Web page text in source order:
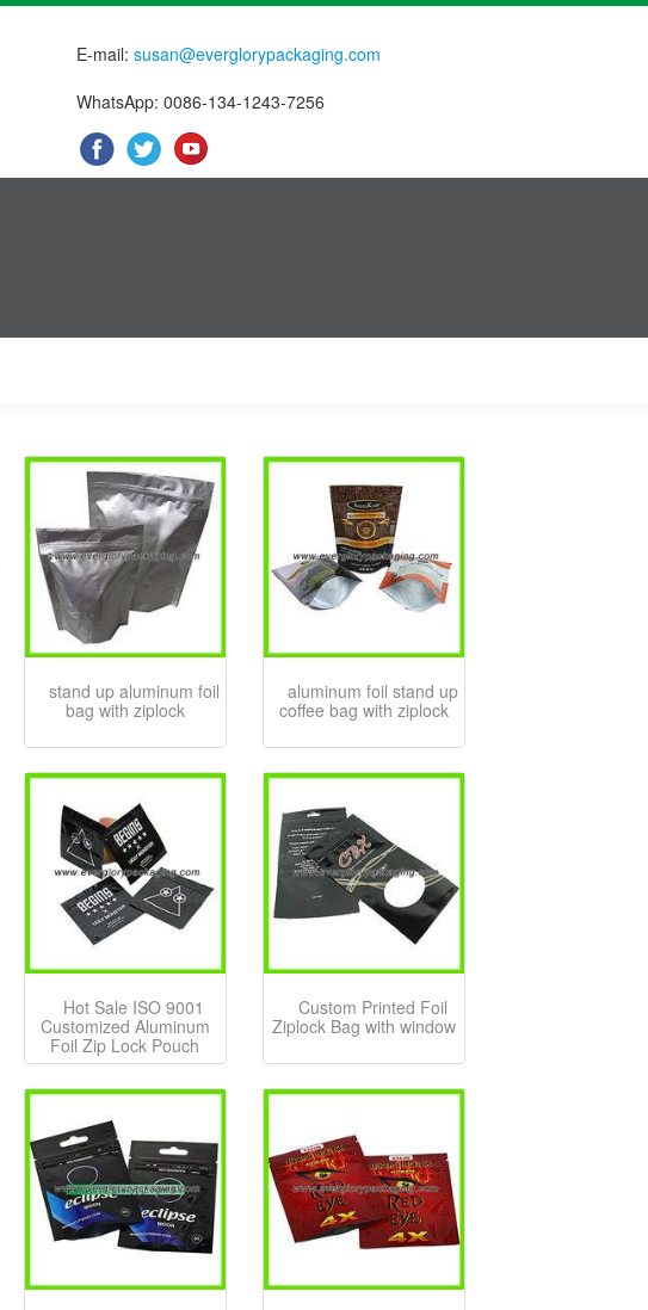
E-mail:susan@everglorypackaging.com
WhatsApp: 0086-134-1243-7256
stand up aluminum foil
bag with ziplock
aluminum foil stand up
coffee bag with ziplock
Hot Sale ISO 9001
Customized Aluminum
Foil Zip Lock Pouch
Custom Printed Foil
Ziplock Bag with window